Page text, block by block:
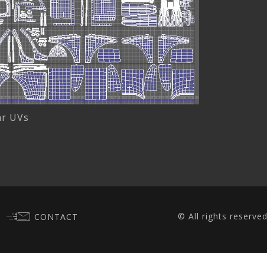
UVs
CONTACT © All rights reserved